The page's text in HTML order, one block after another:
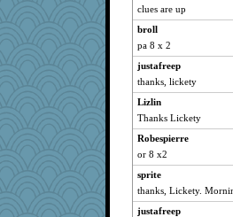
SuzeeQ24
dart001
rururocks
phaeton
LuvB
JBV
Catie
bala
ivesyj
Rnp4
clues are up
broll
pa 8 x 2
justafreep
thanks, lickety
Lizlin
Thanks Lickety
Robespierre
or 8 x2
sprite
thanks, Lickety.
justafreep